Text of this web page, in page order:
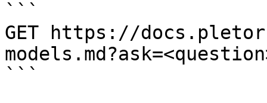
```
GET https://
```